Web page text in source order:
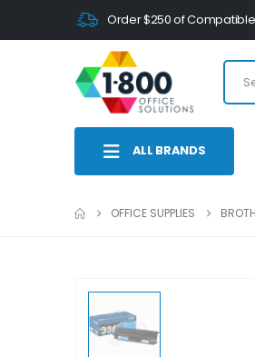
Order $250 of Compatible
ALL BRANDS
OFFICE SUPPLIES